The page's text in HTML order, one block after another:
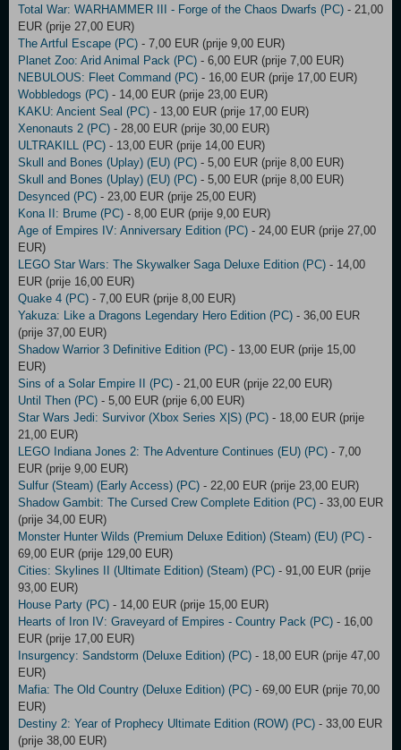
Total War: WARHAMMER III - Forge of the Chaos Dwarfs (PC) - 21,00
EUR (prije 27,00 EUR)
The Artful Escape (PC) - 7,00 EUR (prije 9,00 EUR)
Planet Zoo: Arid Animal Pack (PC) - 6,00 EUR (prije 7,00 EUR)
NEBULOUS: Fleet Command (PC) - 16,00 EUR (prije 17,00 EUR)
Wobbledogs (PC) - 14,00 EUR (prije 23,00 EUR)
KAKU: Ancient Seal (PC) - 13,00 EUR (prije 17,00 EUR)
Xenonauts 2 (PC) - 28,00 EUR (prije 30,00 EUR)
ULTRAKILL (PC) - 13,00 EUR (prije 14,00 EUR)
Skull and Bones (Uplay) (EU) (PC) - 5,00 EUR (prije 8,00 EUR)
Skull and Bones (Uplay) (EU) (PC) - 5,00 EUR (prije 8,00 EUR)
Desynced (PC) - 23,00 EUR (prije 25,00 EUR)
Kona II: Brume (PC) - 8,00 EUR (prije 9,00 EUR)
Age of Empires IV: Anniversary Edition (PC) - 24,00 EUR (prije 27,00
EUR)
LEGO Star Wars: The Skywalker Saga Deluxe Edition (PC) - 14,00
EUR (prije 16,00 EUR)
Quake 4 (PC) - 7,00 EUR (prije 8,00 EUR)
Yakuza: Like a Dragons Legendary Hero Edition (PC) - 36,00 EUR
(prije 37,00 EUR)
Shadow Warrior 3 Definitive Edition (PC) - 13,00 EUR (prije 15,00
EUR)
Sins of a Solar Empire II (PC) - 21,00 EUR (prije 22,00 EUR)
Until Then (PC) - 5,00 EUR (prije 6,00 EUR)
Star Wars Jedi: Survivor (Xbox Series X|S) (PC) - 18,00 EUR (prije
21,00 EUR)
LEGO Indiana Jones 2: The Adventure Continues (EU) (PC) - 7,00
EUR (prije 9,00 EUR)
Sulfur (Steam) (Early Access) (PC) - 22,00 EUR (prije 23,00 EUR)
Shadow Gambit: The Cursed Crew Complete Edition (PC) - 33,00 EUR
(prije 34,00 EUR)
Monster Hunter Wilds (Premium Deluxe Edition) (Steam) (EU) (PC) -
69,00 EUR (prije 129,00 EUR)
Cities: Skylines II (Ultimate Edition) (Steam) (PC) - 91,00 EUR (prije
93,00 EUR)
House Party (PC) - 14,00 EUR (prije 15,00 EUR)
Hearts of Iron IV: Graveyard of Empires - Country Pack (PC) - 16,00
EUR (prije 17,00 EUR)
Insurgency: Sandstorm (Deluxe Edition) (PC) - 18,00 EUR (prije 47,00
EUR)
Mafia: The Old Country (Deluxe Edition) (PC) - 69,00 EUR (prije 70,00
EUR)
Destiny 2: Year of Prophecy Ultimate Edition (ROW) (PC) - 33,00 EUR
(prije 38,00 EUR)